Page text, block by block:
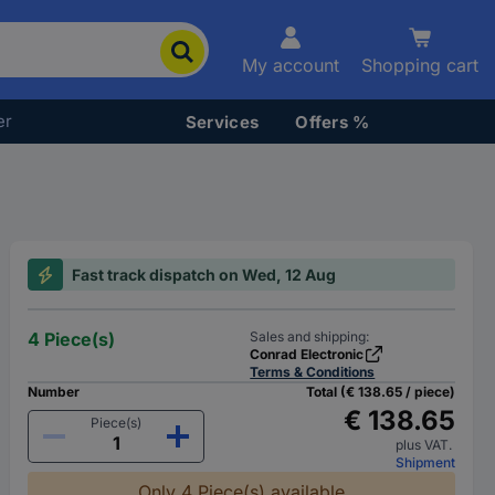
My account Shopping cart
Services Offers %
Fast track dispatch on Wed, 12 Aug
4 Piece(s)
Sales and shipping:
Conrad Electronic
Terms & Conditions
Number
Piece(s)
Total (€ 138.65 / piece)
€ 138.65
plus VAT.
Shipment